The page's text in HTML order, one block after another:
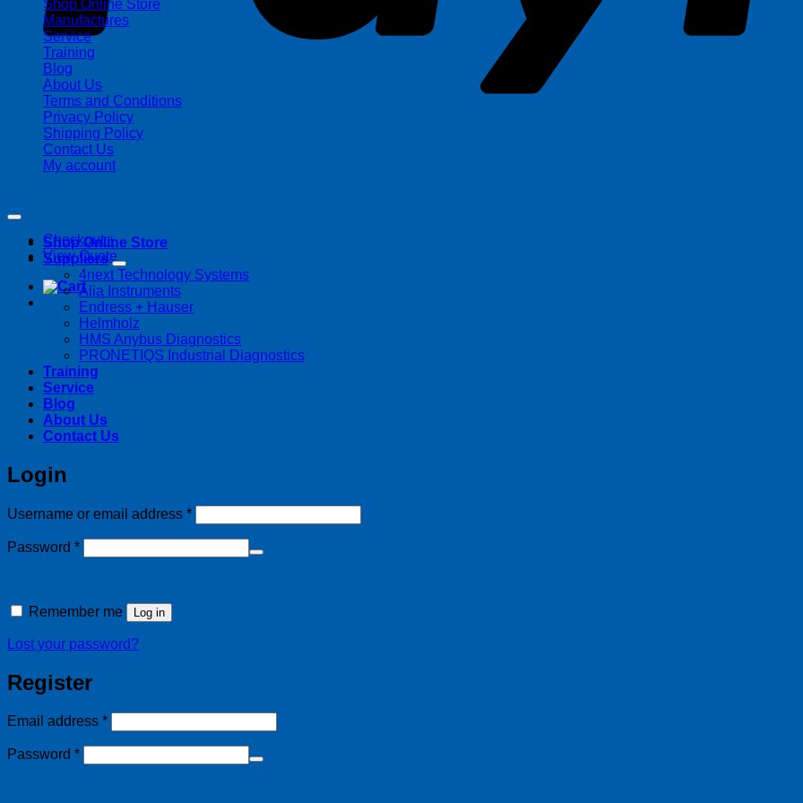
Checkout +
View Quote
Shop Online Store
Manufactures
Service
Training
Blog
About Us
Terms and Conditions
Privacy Policy
Shipping Policy
Contact Us
My account
Shop Online Store
Suppliers
4next Technology Systems
Alia Instruments
Endress + Hauser
Helmholz
HMS Anybus Diagnostics
PRONETIQS Industrial Diagnostics
Training
Service
Blog
About Us
Contact Us
Login
Username or email address *Required
Password *Required
Remember me
Log in
Lost your password?
Register
Email address *Required
Password *Required